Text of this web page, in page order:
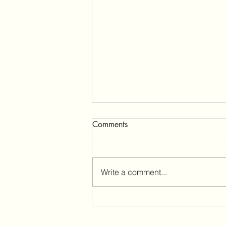
Tractor Supply Pop Up
Comments
Write a comment...